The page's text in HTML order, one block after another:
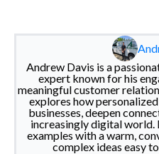
Andrew Davis is a
expert known for his
meaningful customer
explores how
businesses, deepen
increasingly digital
examples with a warm,
complex ideas easy